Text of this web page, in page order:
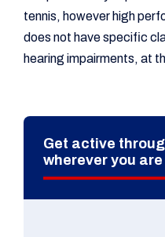
tennis, however high
does not have specific
hearing impairments, at
Get active
wherever you are